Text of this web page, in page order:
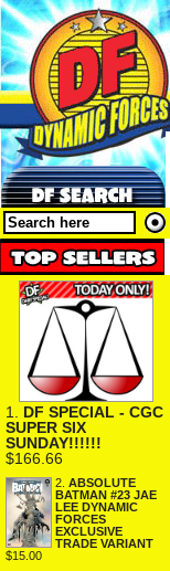
1. DF SPECIAL - CGC
SUPER SIX
SUNDAY!!!!!!
$166.66
2. ABSOLUTE
BATMAN #23 JAE
LEE DYNAMIC
FORCES
EXCLUSIVE
TRADE VARIANT
$15.00